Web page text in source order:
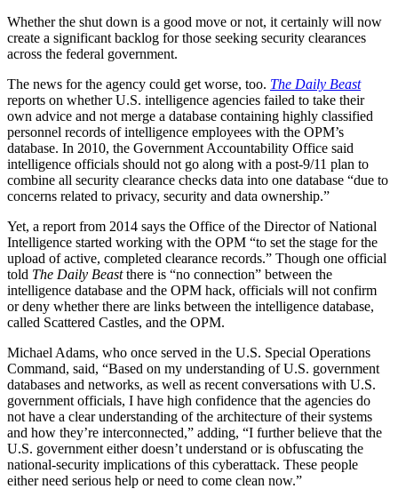
Whether the shut down is a good move or not, it certainly will now
create a significant backlog for those seeking security clearances
across the federal government.
The news for the agency could get worse, too. The Daily Beast
reports on whether U.S. intelligence agencies failed to take their
own advice and not merge a database containing highly classified
personnel records of intelligence employees with the OPM’s
database. In 2010, the Government Accountability Office said
intelligence officials should not go along with a post-9/11 plan to
combine all security clearance checks data into one database “due to
concerns related to privacy, security and data ownership.”
Yet, a report from 2014 says the Office of the Director of National
Intelligence started working with the OPM “to set the stage for the
upload of active, completed clearance records.” Though one official
told The Daily Beastthere is “no connection” between the
intelligence database and the OPM hack, officials will not confirm
or deny whether there are links between the intelligence database,
called Scattered Castles, and the OPM.
Michael Adams, who once served in the U.S. Special Operations
Command, said, “Based on my understanding of U.S. government
databases and networks, as well as recent conversations with U.S.
government officials, I have high confidence that the agencies do
not have a clear understanding of the architecture of their systems
and how they’re interconnected,” adding, “I further believe that the
U.S. government either doesn’t understand or is obfuscating the
national-security implications of this cyberattack. These people
either need serious help or need to come clean now.”